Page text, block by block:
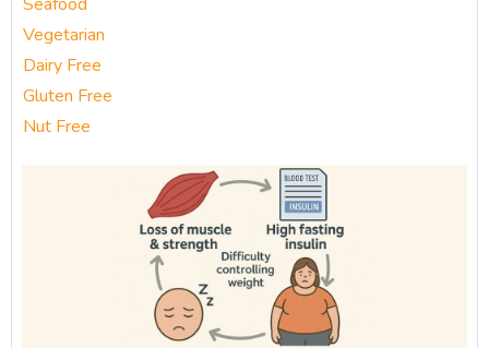
Vegetarian
Dairy Free
Gluten Free
Nut Free